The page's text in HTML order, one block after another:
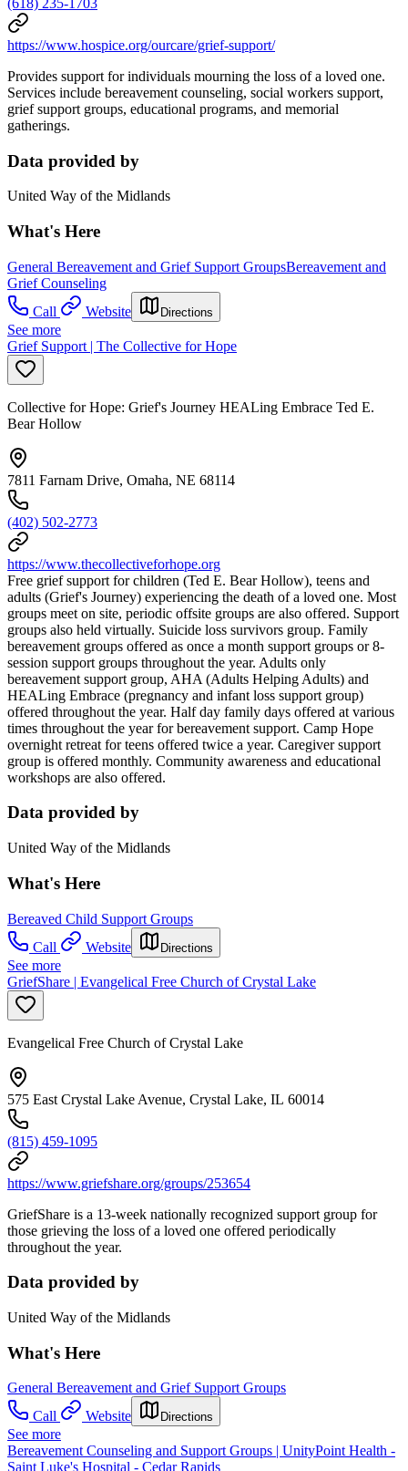
https://www.hospice.org/ourcare/grief-support/
Provides support for individuals mourning the loss of a loved one.
Services include bereavement counseling, social workers support,
grief support groups, educational programs, and memorial
gatherings.
Data provided by
United Way of the Midlands
What's Here
General Bereavement and Grief Support GroupsBereavement and
Grief Counseling
Call
Website Directions
See more
Grief Support | The Collective for Hope
Collective for Hope: Grief's Journey HEALing Embrace Ted E.
Bear Hollow
7811 Farnam Drive, Omaha, NE 68114
(402) 502-2773
https://www.thecollectiveforhope.org
Free grief support for children (Ted E. Bear Hollow), teens and
adults (Grief's Journey) experiencing the death of a loved one. Most
groups meet on site, periodic offsite groups are also offered. Support
groups also held virtually. Suicide loss survivors group. Family
bereavement groups offered as once a month support groups or 8-
session support groups throughout the year. Adults only
bereavement support group, AHA (Adults Helping Adults) and
HEALing Embrace (pregnancy and infant loss support group)
offered throughout the year. Half day family days offered at various
times throughout the year for bereavement support. Camp Hope
overnight retreat for teens offered twice a year. Caregiver support
group is offered monthly. Community awareness and educational
workshops are also offered.
Data provided by
United Way of the Midlands
What's Here
Bereaved Child Support Groups
Call
Website Directions
See more
GriefShare | Evangelical Free Church of Crystal Lake
Evangelical Free Church of Crystal Lake
575 East Crystal Lake Avenue, Crystal Lake, IL 60014
(815) 459-1095
https://www.griefshare.org/groups/253654
GriefShare is a 13-week nationally recognized support group for
those grieving the loss of a loved one offered periodically
throughout the year.
Data provided by
United Way of the Midlands
What's Here
General Bereavement and Grief Support Groups
Call
Website Directions
See more
Bereavement Counseling and Support Groups | UnityPoint Health -
Saint Luke's Hospital - Cedar Rapids